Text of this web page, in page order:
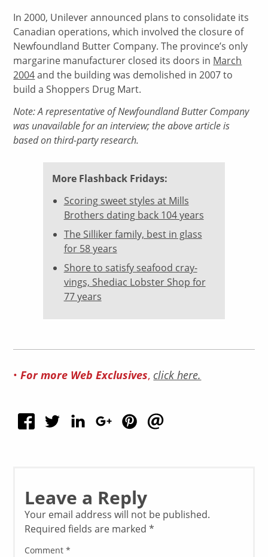
In 2000, Unilever announced plans to consolidate its
Canadian operations, which involved the closure of
Newfoundland Butter Company. The province’s only
margarine manufacturer closed its doors in March
2004and the building was demolished in 2007 to
build a Shoppers Drug Mart.
Note: A representative of Newfoundland Butter Company
was unavailable for an interview; the above article is
based on third-party research.
More Flashback Fridays:
Scoring sweet styles at Mills
Brothers dating back 104 years
The Silliker family, best in glass
for 58 years
Shore to satisfy seafood cray-
vings, Shediac Lobster Shop for
77 years
•For more Web Exclusives, click here.
Leave a Reply
Your email address will not be published.
Required fields are marked*
Comment*